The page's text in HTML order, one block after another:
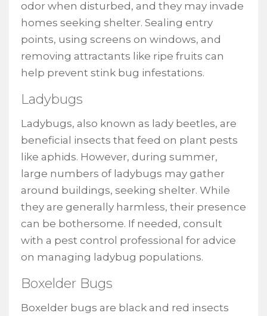
odor when disturbed, and they may invade
homes seeking shelter. Sealing entry
points, using screens on windows, and
removing attractants like ripe fruits can
help prevent stink bug infestations.
Ladybugs
Ladybugs, also known as lady beetles, are
beneficial insects that feed on plant pests
like aphids. However, during summer,
large numbers of ladybugs may gather
around buildings, seeking shelter. While
they are generally harmless, their presence
can be bothersome. If needed, consult
with a pest control professional for advice
on managing ladybug populations.
Boxelder Bugs
Boxelder bugs are black and red insects